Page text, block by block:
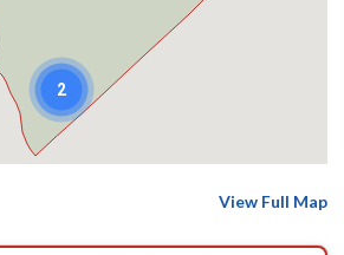
2
View Full Map